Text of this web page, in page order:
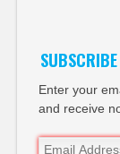
Enter your
and receive
Email